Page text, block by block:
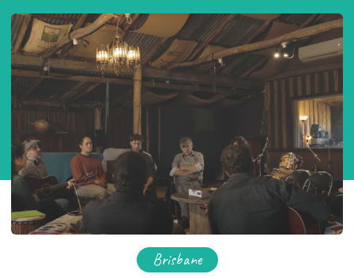
Brisbane